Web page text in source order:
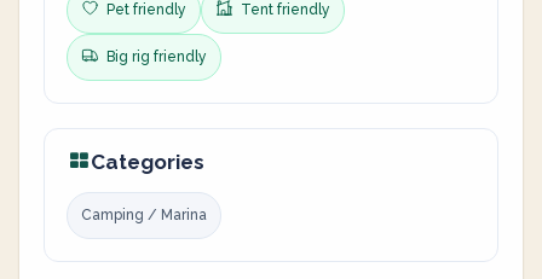
Pet friendly Tent friendly
Big rig friendly
Categories
Camping / Marina